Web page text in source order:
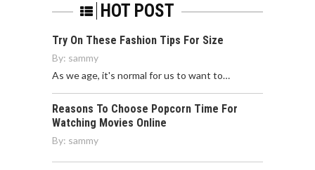
HOT POST
Try On These Fashion Tips For Size
By: sammy
As we age, it's normal for us to want to…
Reasons To Choose Popcorn Time For
Watching Movies Online
By: sammy